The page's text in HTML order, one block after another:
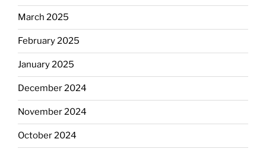
March 2025
February 2025
January 2025
December 2024
November 2024
October 2024